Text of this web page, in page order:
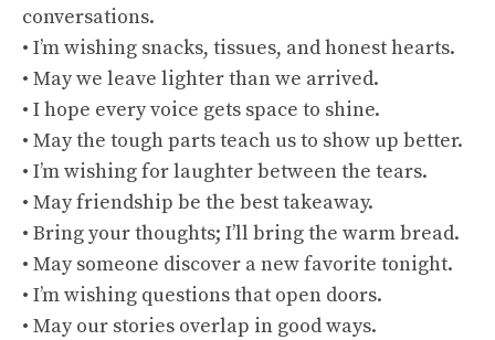
conversations.
• I’m wishing snacks, tissues, and honest hearts.
• May we leave lighter than we arrived.
• I hope every voice gets space to shine.
• May the tough parts teach us to show up better.
• I’m wishing for laughter between the tears.
• May friendship be the best takeaway.
• Bring your thoughts; I’ll bring the warm bread.
• May someone discover a new favorite tonight.
• I’m wishing questions that open doors.
• May our stories overlap in good ways.